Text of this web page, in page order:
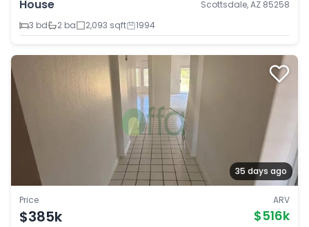
House
Scottsdale, AZ 85258
3 bd
2 ba 2,093 sqft 1994
35 days ago
Price
$385k
ARV
$516k